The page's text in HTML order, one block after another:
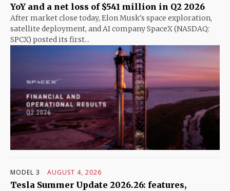
YoY and a net loss of $541 million in Q2 2026
After market close today, Elon Musk's space exploration,
satellite deployment, and AI company SpaceX (NASDAQ:
SPCX) posted its first...
MODEL 3 AUGUST 4, 2026
Tesla Summer Update 2026.26: features,